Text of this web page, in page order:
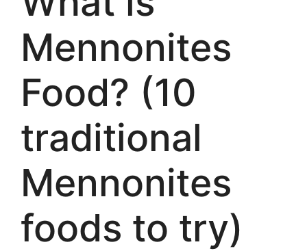
Mennonites
Food? (10
traditional
Mennonites
foods to try)